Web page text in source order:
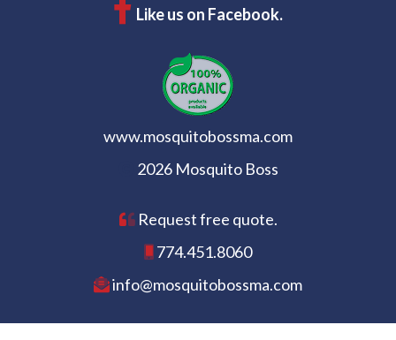
Like us on Facebook.
www.mosquitobossma.com
2026 Mosquito Boss
Request free quote.
774.451.8060
info@mosquitobossma.com